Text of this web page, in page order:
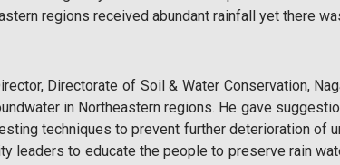
regions received abundant rainfall yet there
Directorate of Soil & Water Conservation,
in Northeastern regions. He gave
techniques to prevent further deterioration of
leaders to educate the people to preserve rain